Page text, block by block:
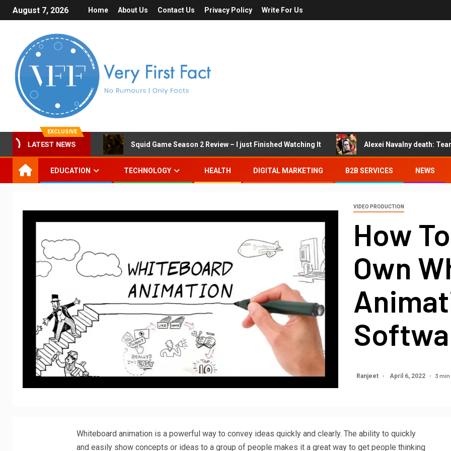
August 7, 2026 Home About Us Contact Us Privacy Policy Write For Us
EXCLUSIVE
LATEST NEWS Squid Game Season 2 Review – I just Finished Watching It Alexei Navalny death:
EDUCATION TECHNOLOGY HEALTH DIGITAL MARKETING B2B SERVICES NEWS
VIDEO PRODUCTION
How
Own
Ranjeet April 6, 2022 3 min
Whiteboard animation is a powerful way to convey ideas quickly and clearly. The ability to quickly
and easily show concepts or ideas to a group of people makes it a great way to get people thinking